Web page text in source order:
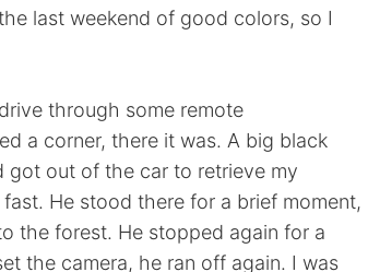
last weekend of good colors, so I
through some remote
a corner, there it was. A big black
got out of the car to retrieve my
He stood there for a brief moment,
the forest. He stopped again for a
the camera, he ran off again. I was